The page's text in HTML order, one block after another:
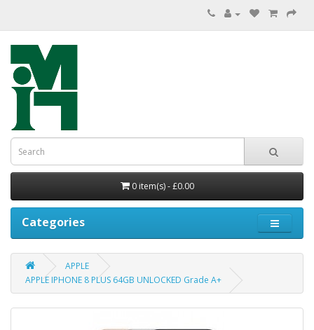
0 item(s) - £0.00
Categories
APPLE
APPLE IPHONE 8 PLUS 64GB UNLOCKED Grade A+